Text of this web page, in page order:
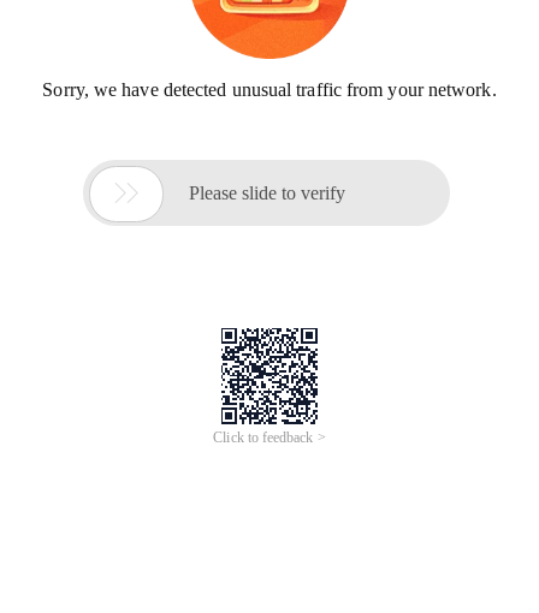
Sorry, we have detected unusual traffic from your network.
 Please slide to verify
Click to feedback >